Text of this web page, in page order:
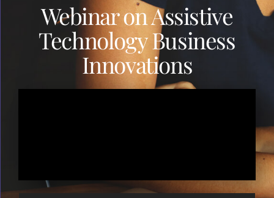
Webinar on Assistive
Technology Business
Innovations